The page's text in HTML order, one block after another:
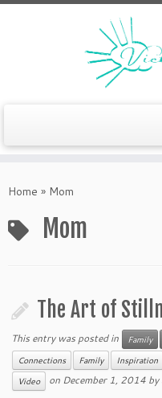
toHome » Mom
Mom
The Art of
This entry was posted in Family
Connections Family Inspiration
Video
on December 1, 2014 by